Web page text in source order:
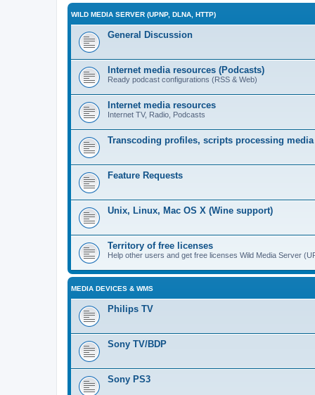
WILD MEDIA SERVER (UPNP, DLNA, HTTP)
General Discussion
Internet media resources (Podcasts)
Ready podcast configurations (RSS & Web)
Internet media resources
Internet TV, Radio, Podcasts
Transcoding profiles, scripts processing
Feature Requests
Unix, Linux, Mac OS X (Wine support)
Territory of free licenses
Help other users and get free licenses Wild Media Server
MEDIA DEVICES & WMS
Philips TV
Sony TV/BDP
Sony PS3